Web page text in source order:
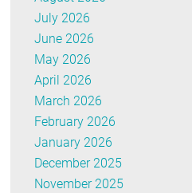
July 2026
June 2026
May 2026
April 2026
March 2026
February 2026
January 2026
December 2025
November 2025